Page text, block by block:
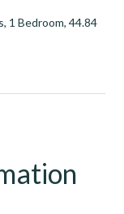
1 Bedroom, 44.84